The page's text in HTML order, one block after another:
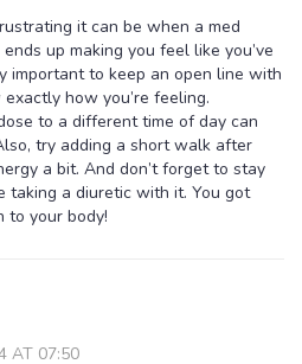
it can be when a med
up making you feel like you’ve
important to keep an open line with
how you’re feeling.
to a different time of day can
try adding a short walk after
a bit. And don’t forget to stay
taking a diuretic with it. You got
to your body!
AT 07:50